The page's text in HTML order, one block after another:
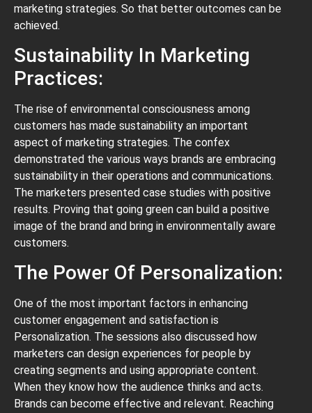
marketing strategies. So that better outcomes can be
achieved.
Sustainability In Marketing
Practices:
The rise of environmental consciousness among
customers has made sustainability an important
aspect of marketing strategies. The confex
demonstrated the various ways brands are embracing
sustainability in their operations and communications.
The marketers presented case studies with positive
results. Proving that going green can build a positive
image of the brand and bring in environmentally aware
customers.
The Power Of Personalization:
One of the most important factors in enhancing
customer engagement and satisfaction is
Personalization. The sessions also discussed how
marketers can design experiences for people by
creating segments and using appropriate content.
When they know how the audience thinks and acts.
Brands can become effective and relevant. Reaching